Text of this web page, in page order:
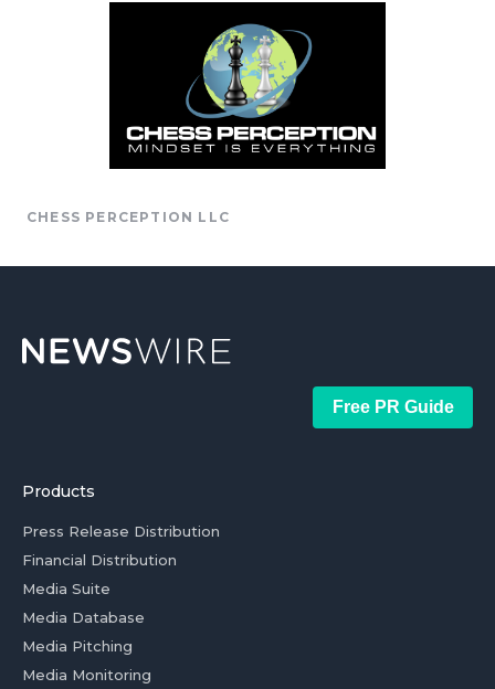
CHESS PERCEPTION LLC
Free PR Guide
Products
Press Release Distribution
Financial Distribution
Media Suite
Media Database
Media Pitching
Media Monitoring